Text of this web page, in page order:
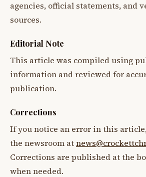
agencies, official statements, and
sources.
Editorial Note
This article was compiled using
information and reviewed for
publication.
Corrections
If you notice an error in this
the newsroom at
Corrections are published at the
when needed.